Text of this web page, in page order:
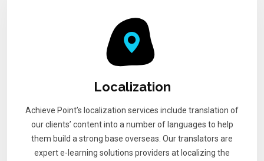
Localization
Achieve Point’s localization services include translation of
our clients’ content into a number of languages to help
them build a strong base overseas. Our translators are
expert e-learning solutions providers at localizing the